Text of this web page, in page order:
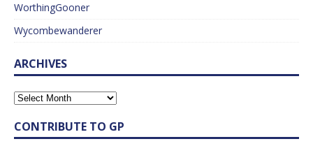
WorthingGooner
Wycombewanderer
ARCHIVES
CONTRIBUTE TO GP